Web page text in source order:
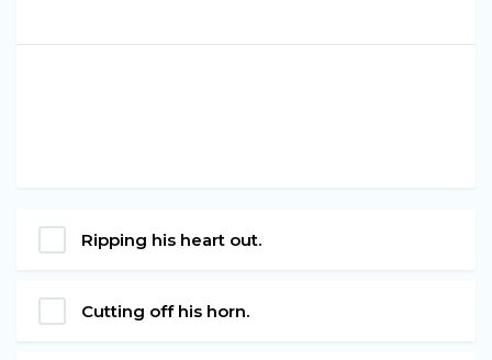
Ripping his heart out.
Cutting off his horn.